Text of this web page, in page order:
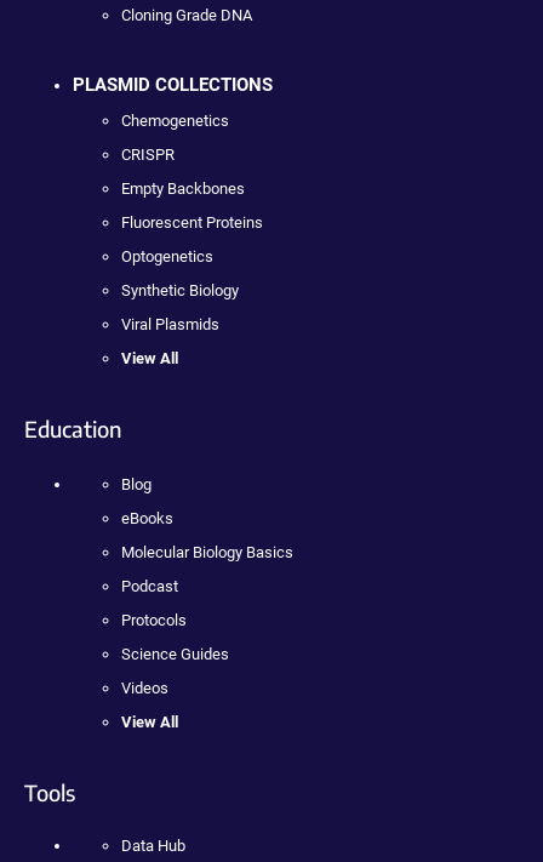
Cloning Grade DNA
PLASMID COLLECTIONS
Chemogenetics
CRISPR
Empty Backbones
Fluorescent Proteins
Optogenetics
Synthetic Biology
Viral Plasmids
View All
Education
Blog
eBooks
Molecular Biology Basics
Podcast
Protocols
Science Guides
Videos
View All
Tools
Data Hub